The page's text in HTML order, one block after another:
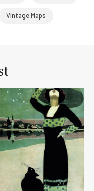
Vintage Maps